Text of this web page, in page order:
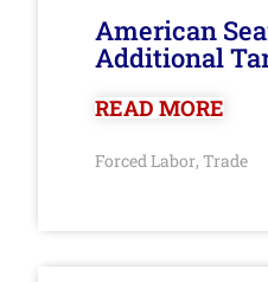
American
Additional
READ MORE
Forced Labor, Trade